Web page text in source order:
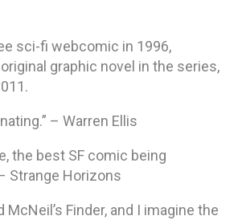
sci-fi webcomic in 1996,
graphic novel in the series,
– Warren Ellis
the best SF comic being
Strange Horizons
McNeil’s Finder, and I imagine the